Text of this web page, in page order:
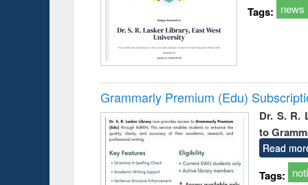
Tags: news
Grammarly Premium (Edu)
Dr. S. R.
to
Read
Tags: